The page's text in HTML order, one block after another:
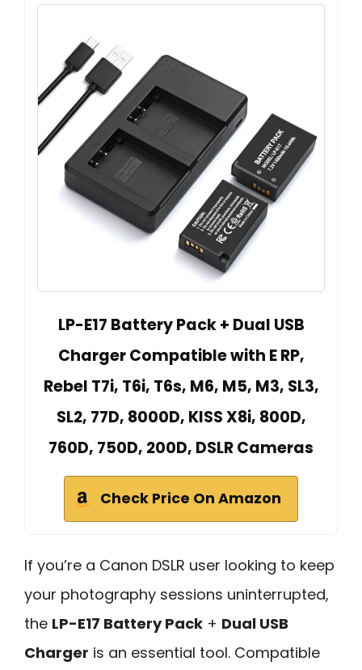
LP-E17 Battery Pack + Dual USB
Charger Compatible with E RP,
Rebel T7i, T6i, T6s, M6, M5, M3, SL3,
SL2, 77D, 8000D, KISS X8i, 800D,
760D, 750D, 200D, DSLR Cameras
Check Price On Amazon
If you’re a Canon DSLR user looking to keep
your photography sessions uninterrupted,
the LP-E17 Battery Pack + Dual USB
Charger is an essential tool. Compatible